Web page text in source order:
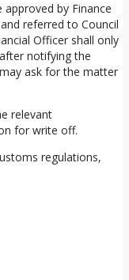
by Finance
referred to Council
Officer shall only
notifying the
ask for the matter
relevant
for write off.
regulations,